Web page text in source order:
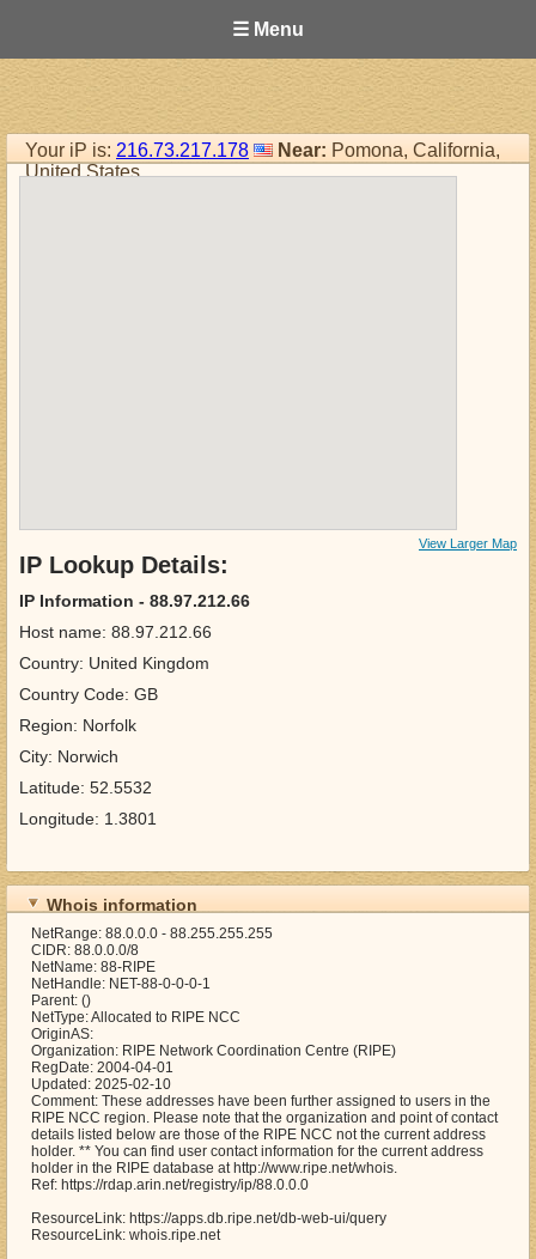
☰ Menu
Your iP is: 216.73.217.178 Near: Pomona, California,
United States
View Larger Map
IP Lookup Details:
IP Information - 88.97.212.66
Host name: 88.97.212.66
Country: United Kingdom
Country Code: GB
Region: Norfolk
City: Norwich
Latitude: 52.5532
Longitude: 1.3801
Whois information
NetRange: 88.0.0.0 - 88.255.255.255
CIDR: 88.0.0.0/8
NetName: 88-RIPE
NetHandle: NET-88-0-0-0-1
Parent: ()
NetType: Allocated to RIPE NCC
OriginAS:
Organization: RIPE Network Coordination Centre (RIPE)
RegDate: 2004-04-01
Updated: 2025-02-10
Comment: These addresses have been further assigned to users in the
RIPE NCC region. Please note that the organization and point of contact
details listed below are those of the RIPE NCC not the current address
holder. ** You can find user contact information for the current address
holder in the RIPE database at http://www.ripe.net/whois.
Ref: https://rdap.arin.net/registry/ip/88.0.0.0
ResourceLink: https://apps.db.ripe.net/db-web-ui/query
ResourceLink: whois.ripe.net